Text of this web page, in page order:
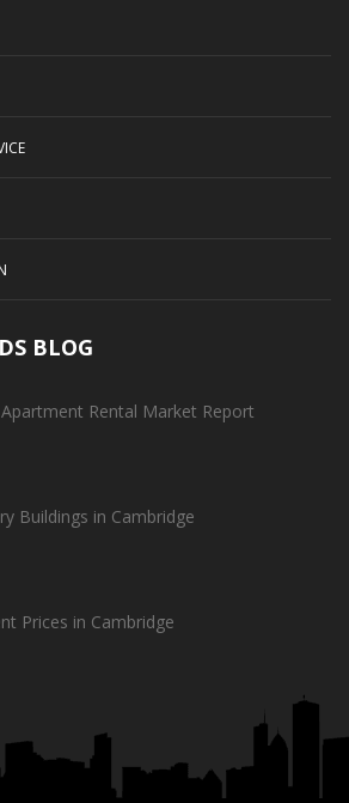
BLOG
Rental Market Report
Buildings in Cambridge
Prices in Cambridge